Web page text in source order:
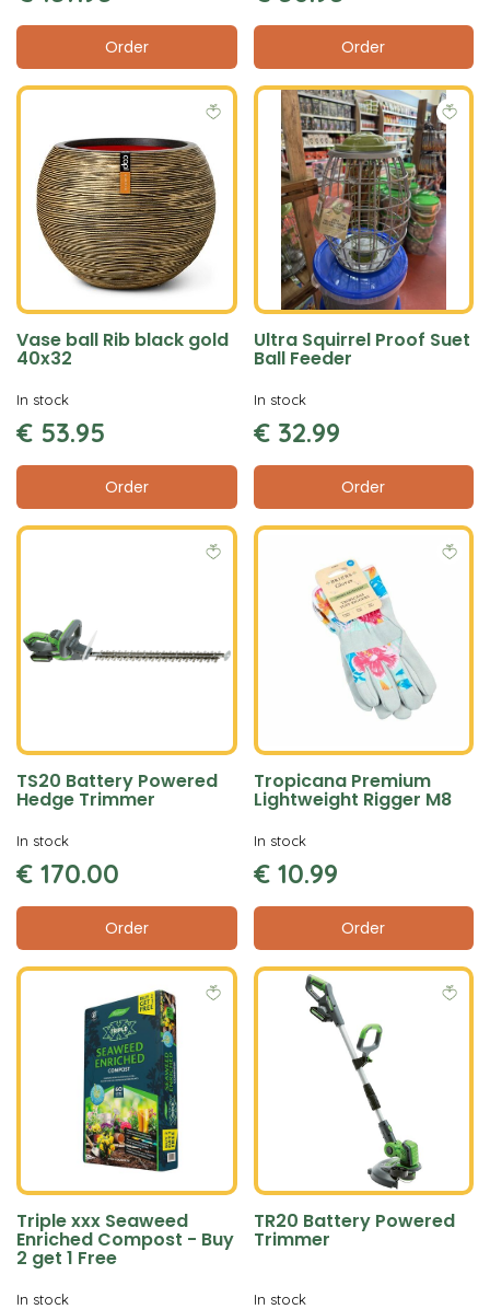
Order Order
Vase ball Rib black gold
40x32
€ 53.95
Order
In stock
Ultra Squirrel Proof Suet
Ball Feeder
€ 32.99
Order
In stock
TS20 Battery Powered
Hedge Trimmer
€ 170.00
Order
In stock
Tropicana Premium
Lightweight Rigger M8
€ 10.99
Order
In stock
Triple xxx Seaweed
Enriched Compost - Buy
2 get 1 Free
In stock
TR20 Battery Powered
Trimmer
In stock